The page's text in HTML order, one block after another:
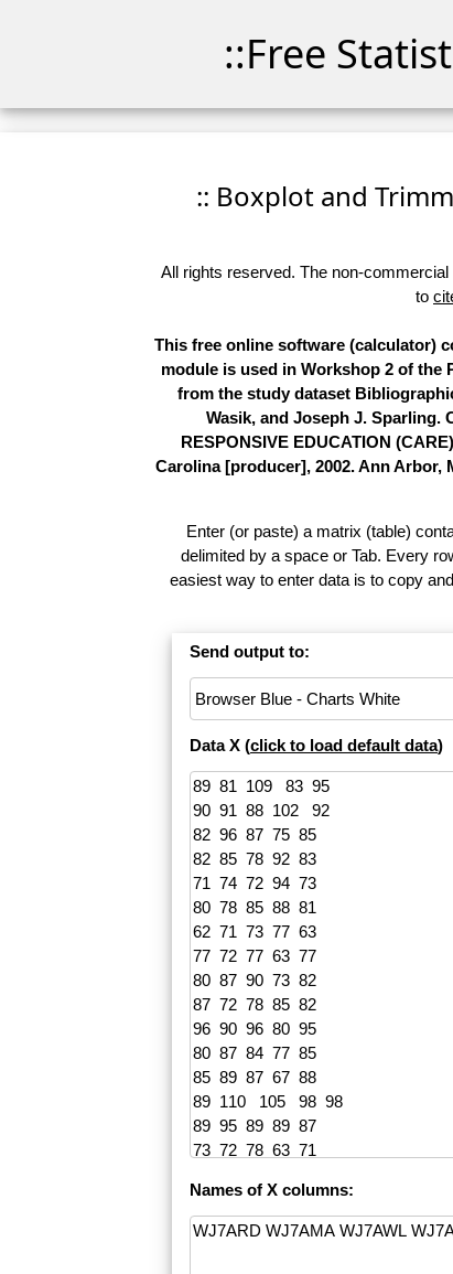
::Free
:: Boxplot and
All rights reserved. The non-
to
This free online software (calculator)
module is used in Workshop 2 of the
from the study dataset
Wasik, and Joseph J. Sparling.
RESPONSIVE EDUCATION
Carolina [producer], 2002. Ann
Enter (or paste) a matrix (table)
delimited by a space or Tab. Every
easiest way to enter data is to copy
Send output to:
Data X (click to load default data)
Names of X columns: